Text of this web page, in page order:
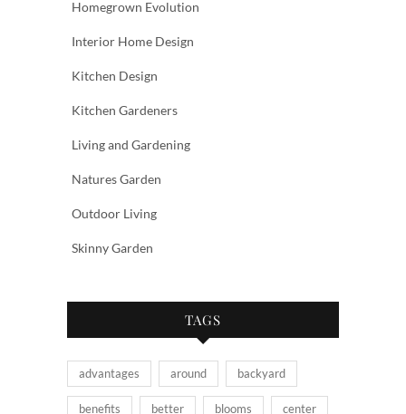
Homegrown Evolution
Interior Home Design
Kitchen Design
Kitchen Gardeners
Living and Gardening
Natures Garden
Outdoor Living
Skinny Garden
TAGS
advantages around backyard
benefits better blooms center